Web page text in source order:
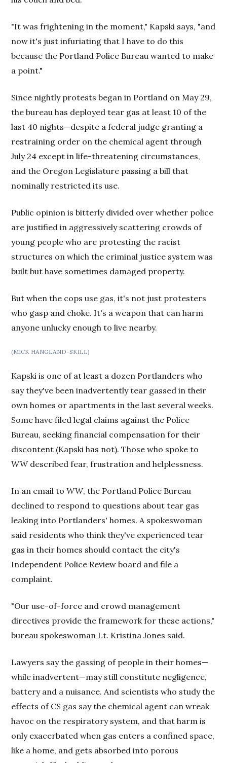
"It was frightening in the moment," Kapski says, "and
now it's just infuriating that I have to do this
because the Portland Police Bureau wanted to make
a point."
Since nightly protests began in Portland on May 29,
the bureau has deployed tear gas at least 10 of the
last 40 nights—despite a federal judge granting a
restraining order on the chemical agent through
July 24 except in life-threatening circumstances,
and the Oregon Legislature passing a bill that
nominally restricted its use.
Public opinion is bitterly divided over whether police
are justified in aggressively scattering crowds of
young people who are protesting the racist
structures on which the criminal justice system was
built but have sometimes damaged property.
But when the cops use gas, it's not just protesters
who gasp and choke. It's a weapon that can harm
anyone unlucky enough to live nearby.
(MICK HANGLAND-SKILL)
Kapski is one of at least a dozen Portlanders who
say they've been inadvertently tear gassed in their
own homes or apartments in the last several weeks.
Some have filed legal claims against the Police
Bureau, seeking financial compensation for their
discontent (Kapski has not). Those who spoke to
WWdescribed fear, frustration and helplessness.
In an email to WW, the Portland Police Bureau
declined to respond to questions about tear gas
leaking into Portlanders' homes. A spokeswoman
said residents who think they've experienced tear
gas in their homes should contact the city's
Independent Police Review board and file a
complaint.
"Our use-of-force and crowd management
directives provide the framework for these actions,"
bureau spokeswoman Lt. Kristina Jones said.
Lawyers say the gassing of people in their homes—
while inadvertent—may still constitute negligence,
battery and a nuisance. And scientists who study the
effects of CS gas say the chemical agent can wreak
havoc on the respiratory system, and that harm is
only exacerbated when gas enters a confined space,
like a home, and gets absorbed into porous